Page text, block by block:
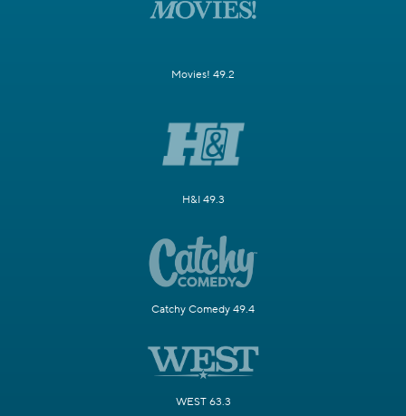
Movies! 49.2
H&I 49.3
Catchy Comedy 49.4
WEST 63.3